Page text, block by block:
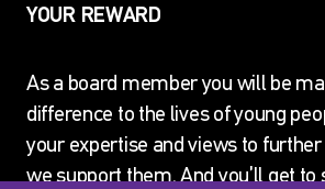
ADVISORY BOARD
YOUR REWARD
As a board member you will be
difference to the lives of young
your expertise and views to
we support them. And you’ll get